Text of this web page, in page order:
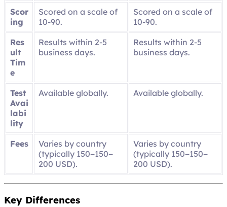
Scor
ing
Scored on a scale of
10-90.
Scored on a scale of
10-90.
Res
ult
Tim
e
Results within 2-5
business days.
Results within 2-5
business days.
Test
Avai
labi
lity
Available globally. Available globally.
Fees
Varies by country
(typically 150−150−
200 USD).
Varies by country
(typically 150−150−
200 USD).
Key Differences